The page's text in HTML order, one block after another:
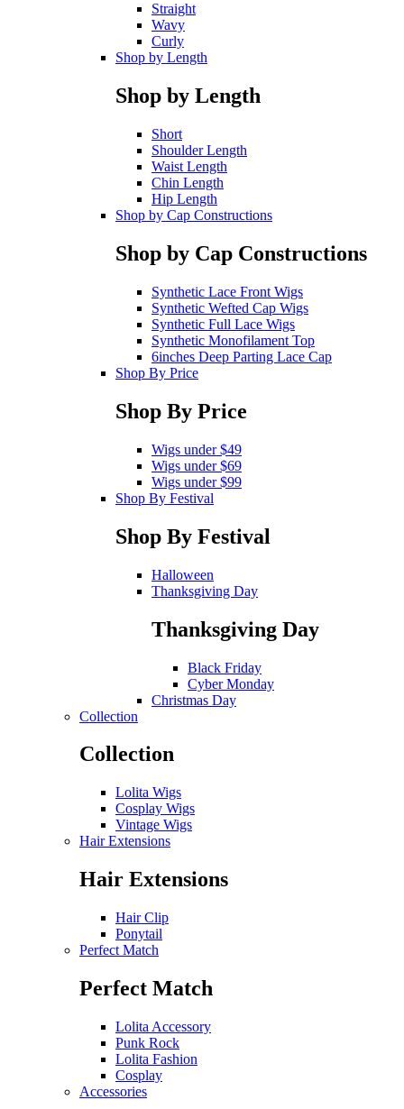
Straight
Wavy
Curly
Shop by Length
Shop by Length
Short
Shoulder Length
Waist Length
Chin Length
Hip Length
Shop by Cap Constructions
Shop by Cap Constructions
Synthetic Lace Front Wigs
Synthetic Wefted Cap Wigs
Synthetic Full Lace Wigs
Synthetic Monofilament Top
6inches Deep Parting Lace Cap
Shop By Price
Shop By Price
Wigs under $49
Wigs under $69
Wigs under $99
Shop By Festival
Shop By Festival
Halloween
Thanksgiving Day
Thanksgiving Day
Black Friday
Cyber Monday
Christmas Day
Collection
Collection
Lolita Wigs
Cosplay Wigs
Vintage Wigs
Hair Extensions
Hair Extensions
Hair Clip
Ponytail
Perfect Match
Perfect Match
Lolita Accessory
Punk Rock
Lolita Fashion
Cosplay
Accessories